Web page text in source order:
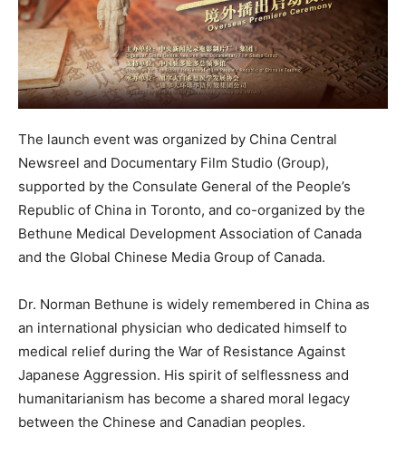
The launch event was organized by China Central
Newsreel and Documentary Film Studio (Group),
supported by the Consulate General of the People’s
Republic of China in Toronto, and co-organized by the
Bethune Medical Development Association of Canada
and the Global Chinese Media Group of Canada.
Dr. Norman Bethune is widely remembered in China as
an international physician who dedicated himself to
medical relief during the War of Resistance Against
Japanese Aggression. His spirit of selflessness and
humanitarianism has become a shared moral legacy
between the Chinese and Canadian peoples.